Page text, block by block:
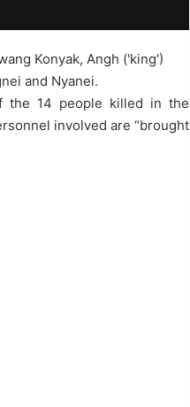
Konyak, Angh ('king')
and Nyanei.
the 14 people killed in the
involved are “brought